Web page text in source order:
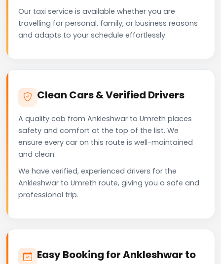
Our taxi service is available whether you are
travelling for personal, family, or business reasons
and adapts to your schedule effortlessly.
Clean Cars & Verified Drivers
A quality cab from Ankleshwar to Umreth places
safety and comfort at the top of the list. We
ensure every car on this route is well-maintained
and clean.
We have verified, experienced drivers for the
Ankleshwar to Umreth route, giving you a safe and
professional trip.
Easy Booking for Ankleshwar to